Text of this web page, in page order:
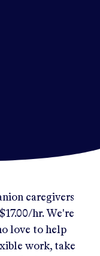
caregivers
$17.00/hr.We're
love to help
work, take